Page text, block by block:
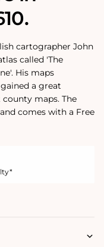
cartographer John
called 'The
His maps
a great
maps. The
comes with a Free